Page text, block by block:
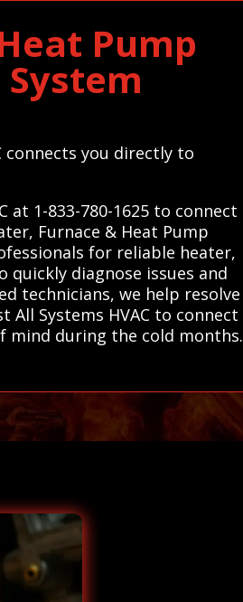
Pump
connects you directly to
1-833-780-1625 to connect
Furnace & Heat Pump
for reliable heater,
diagnose issues and
technicians, we help resolve
Systems HVAC to connect
mind during the cold months.